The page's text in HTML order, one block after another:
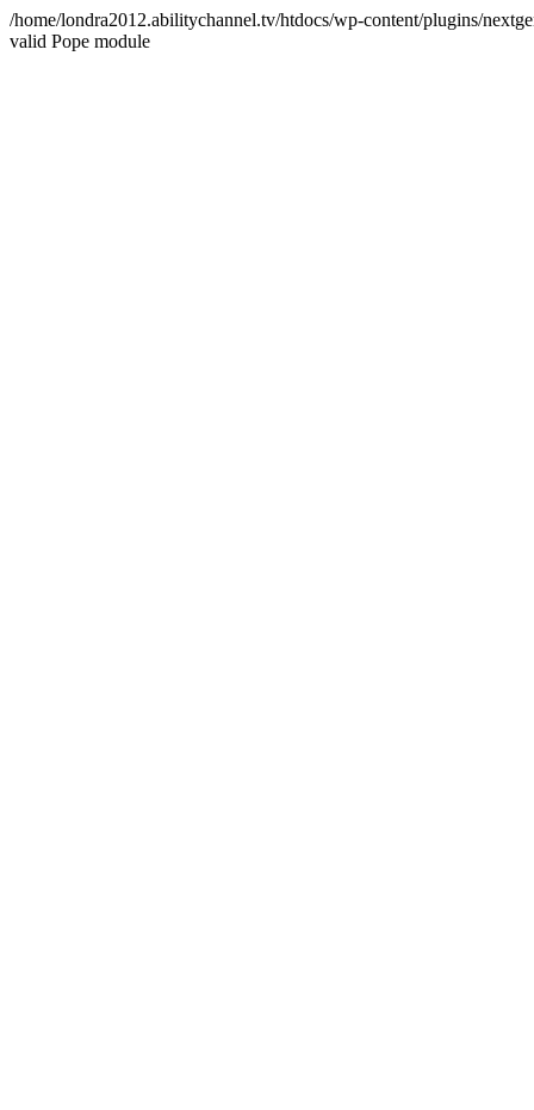
/home/londra2012.abilitychannel.tv/htdocs/wp-content/plugins/
valid Pope module